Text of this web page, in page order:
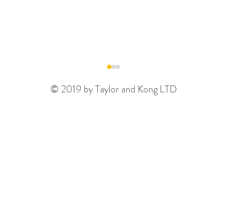
© 2019 by Taylor and Kong LTD